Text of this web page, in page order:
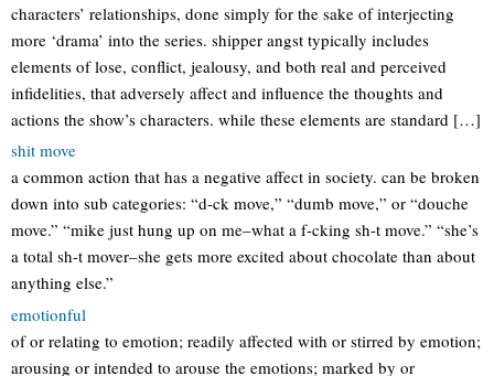
characters’ relationships, done simply for the sake of interjecting
more ‘drama’ into the series. shipper angst typically includes
elements of lose, conflict, jealousy, and both real and perceived
infidelities, that adversely affect and influence the thoughts and
actions the show’s characters. while these elements are standard […]
shit move
a common action that has a negative affect in society. can be broken
down into sub categories: “d-ck move,” “dumb move,” or “douche
move.” “mike just hung up on me–what a f-cking sh-t move.” “she’s
a total sh-t mover–she gets more excited about chocolate than about
anything else.”
emotionful
of or relating to emotion; readily affected with or stirred by emotion;
arousing or intended to arouse the emotions; marked by or